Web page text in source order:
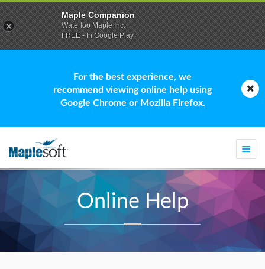
For the best experience, we
recommend viewing online help using
Google Chrome or Mozilla Firefox.
Online Help
Maple Companion
Waterloo Maple Inc.
FREE - In Google Play